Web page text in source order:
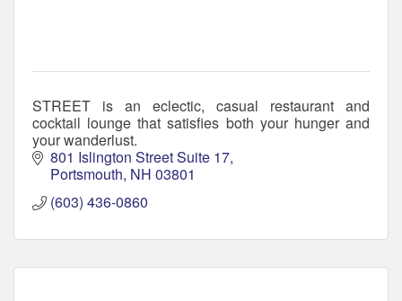
STREET is an eclectic, casual restaurant and
cocktail lounge that satisfies both your hunger and
your wanderlust.
801 Islington Street Suite 17
Portsmouth NH 03801
(603) 436-0860